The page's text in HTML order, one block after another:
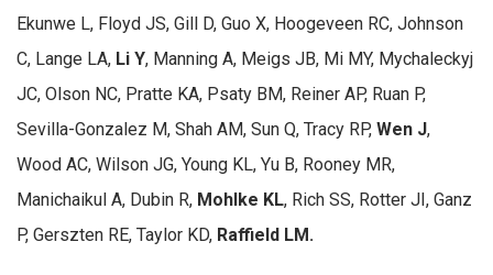
Ekunwe L, Floyd JS, Gill D, Guo X, Hoogeveen RC, Johnson
C, Lange LA, Li Y, Manning A, Meigs JB, Mi MY, Mychaleckyj
JC, Olson NC, Pratte KA, Psaty BM, Reiner AP, Ruan P,
Sevilla-Gonzalez M, Shah AM, Sun Q, Tracy RP, Wen J,
Wood AC, Wilson JG, Young KL, Yu B, Rooney MR,
Manichaikul A, Dubin R, Mohlke KL, Rich SS, Rotter JI, Ganz
P, Gerszten RE, Taylor KD, Raffield LM.